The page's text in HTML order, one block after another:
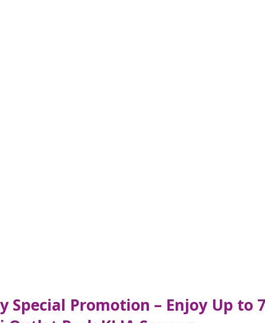
Special Promotion – Enjoy Up to